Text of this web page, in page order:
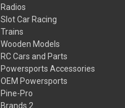
Radios
Slot Car Racing
Trains
Wooden Models
RC Cars and Parts
Powersports Accessories
OEM Powersports
Pine-Pro
Brands 2